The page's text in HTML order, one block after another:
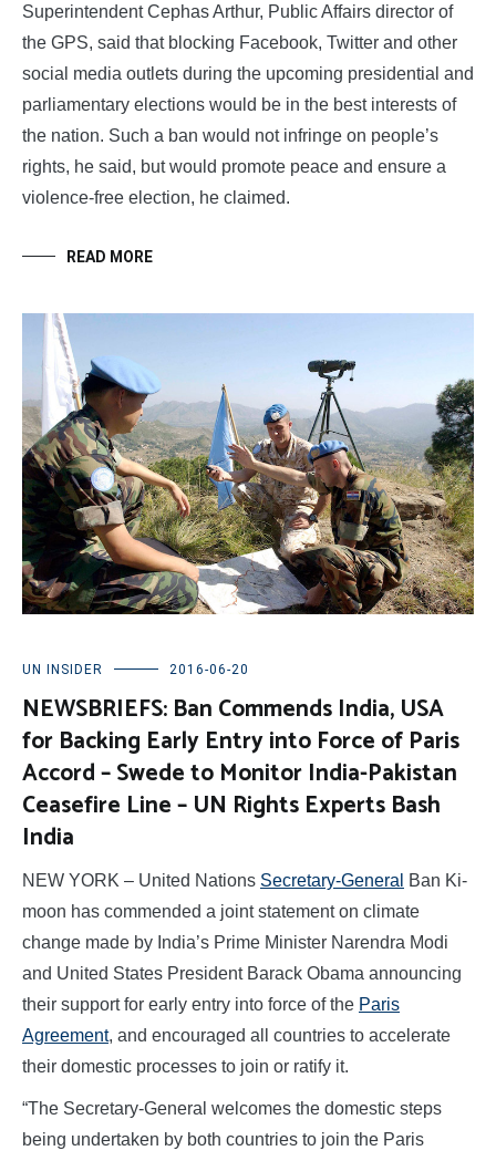
Superintendent Cephas Arthur, Public Affairs director of
the GPS, said that blocking Facebook, Twitter and other
social media outlets during the upcoming presidential and
parliamentary elections would be in the best interests of
the nation. Such a ban would not infringe on people’s
rights, he said, but would promote peace and ensure a
violence-free election, he claimed.
READ MORE
UN INSIDER 2016-06-20
NEWSBRIEFS: Ban Commends India, USA
for Backing Early Entry into Force of Paris
Accord – Swede to Monitor India-Pakistan
Ceasefire Line – UN Rights Experts Bash
India
NEW YORK – United Nations Secretary-General
Ban Ki-
moon has commended a joint statement on climate
change made by India’s Prime Minister Narendra Modi
and United States President Barack Obama announcing
their support for early entry into force of the Paris
Agreement, and encouraged all countries to accelerate
their domestic processes to join or ratify it.
“The Secretary-General welcomes the domestic steps
being undertaken by both countries to join the Paris